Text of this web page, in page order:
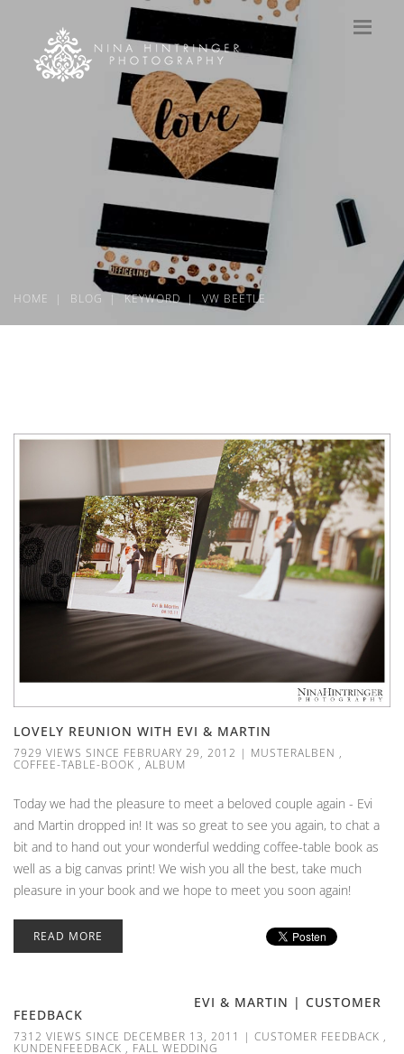
HOME BLOG KEYWORD VW BEETLE
LOVELY REUNION WITH EVI & MARTIN
7929 VIEWS SINCE FEBRUARY 29, 2012 | MUSTERALBEN ,
COFFEE-TABLE-BOOK , ALBUM
Today we had the pleasure to meet a beloved couple again - Evi
and Martin dropped in! It was so great to see you again, to chat a
bit and to hand out your wonderful wedding coffee-table book as
well as a big canvas print! We wish you all the best, take much
pleasure in your book and we hope to meet you soon again!
READ MORE
EVI & MARTIN | CUSTOMER
FEEDBACK
7312 VIEWS SINCE DECEMBER 13, 2011 | CUSTOMER FEEDBACK ,
KUNDENFEEDBACK , FALL WEDDING